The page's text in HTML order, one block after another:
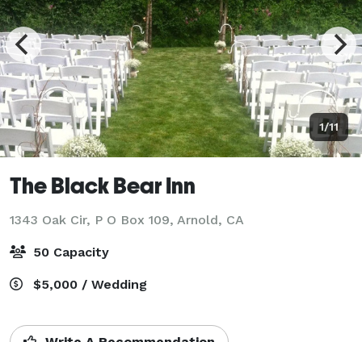
1/11
The Black Bear Inn
1343 Oak Cir, P O Box 109, Arnold, CA
50 Capacity
$5,000 / Wedding